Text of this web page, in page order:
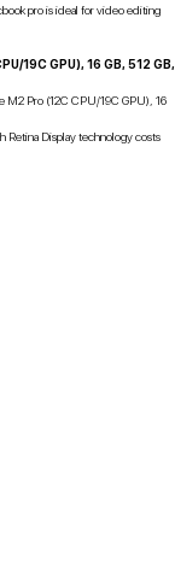
pro is ideal for video editing
19C GPU), 16 GB, 512 GB,
M2 Pro (12C CPU/19C GPU), 16
Retina Display technology costs